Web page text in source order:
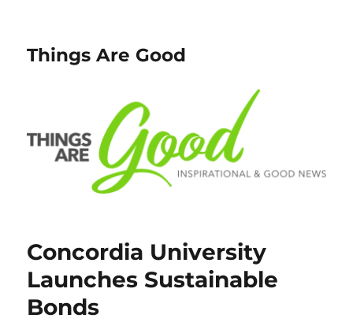
Things Are Good
Concordia University
Launches Sustainable
Bonds